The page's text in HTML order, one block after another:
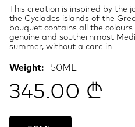
This creation is inspired by the
the Cyclades islands of the
bouquet contains all the
genuine and southernmost
summer, without a care in
Weight: 50ML
345.00 ₾